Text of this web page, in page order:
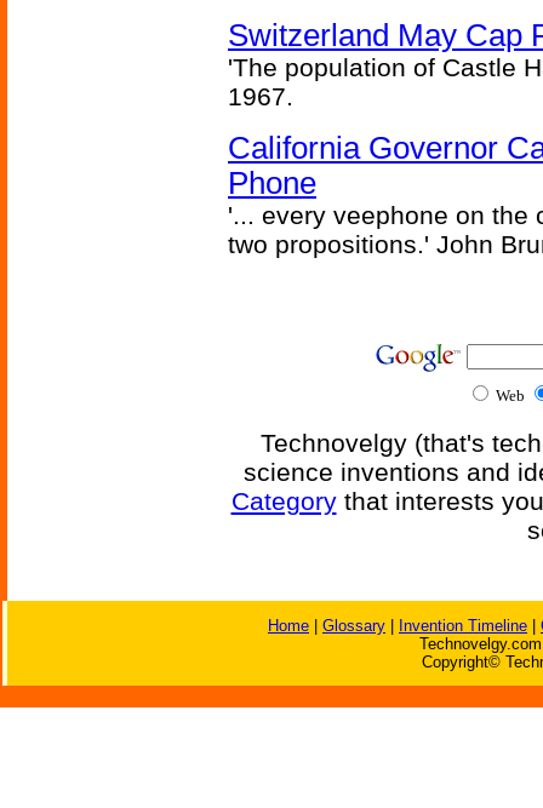
Switzerland May Cap
'The population of Castle
1967.
California Governor
Phone
'... every veephone on the
two propositions.' John
Web
Technovelgy (that's
science inventions and
Categorythat interests
Home Glossary Invention Timeline
Copyright©